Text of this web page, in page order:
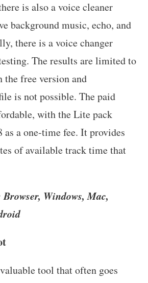
is also a voice cleaner
background music, echo, and
there is a voice changer
The results are limited to
free version and
is not possible. The paid
with the Lite pack
a one-time fee. It provides
of available track time that
Windows, Mac,
tool that often goes